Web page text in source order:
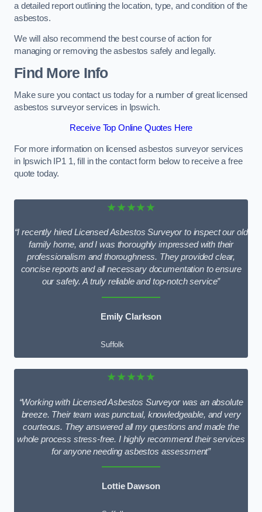
a detailed report outlining the location, type, and condition of the
asbestos.
We will also recommend the best course of action for
managing or removing the asbestos safely and legally.
Find More Info
Make sure you contact us today for a number of great licensed
asbestos surveyor services in Ipswich.
Receive Top Online Quotes Here
For more information on licensed asbestos surveyor services
in Ipswich IP1 1, fill in the contact form below to receive a free
quote today.
★★★★★
“I recently hired Licensed Asbestos Surveyor to inspect our old
family home, and I was thoroughly impressed with their
professionalism and thoroughness. They provided clear,
concise reports and all necessary documentation to ensure
our safety. A truly reliable and top-notch service”
Emily Clarkson
Suffolk
★★★★★
“Working with Licensed Asbestos Surveyor was an absolute
breeze. Their team was punctual, knowledgeable, and very
courteous. They answered all my questions and made the
whole process stress-free. I highly recommend their services
for anyone needing asbestos assessment”
Lottie Dawson